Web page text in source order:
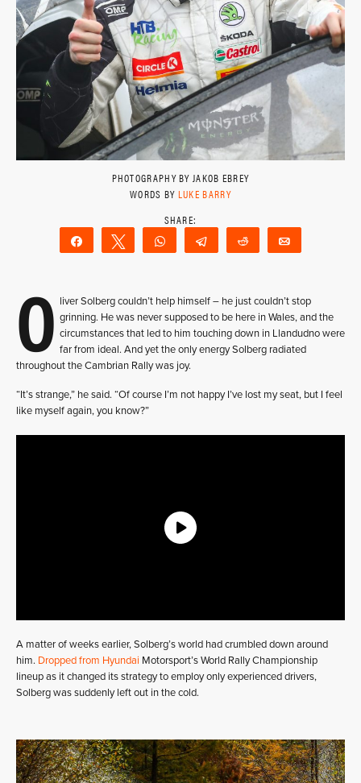
PHOTOGRAPHY BY JAKOB EBREY
WORDS BY LUKE BARRY
Share Tweet WhatsAppTelegram Reddit
O liver Solberg couldn’t help himself – he just couldn’t stop
grinning. He was never supposed to be here in Wales, and the
circumstances that led to him touching down in Llandudno were
far from ideal. And yet the only energy Solberg radiated
throughout the Cambrian Rally was joy.
“It’s strange,” he said. “Of course I’m not happy I’ve lost my seat, but I feel
like myself again, you know?”
A matter of weeks earlier, Solberg’s world had crumbled down around
him. Dropped from Hyundai Motorsport’s World Rally Championship
lineup as it changed its strategy to employ only experienced drivers,
Solberg was suddenly left out in the cold.